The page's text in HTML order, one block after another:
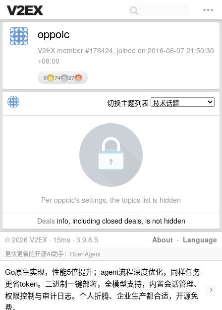
oppoic
V2EX member #176424, joined on 2016-06-07 21:50:30
+08:00
9 74 27
切换主题列表
Per oppoic's settings, the topics list is hidden
Dealsinfo, including closed deals, is not hidden
About · Language
© 2026 V2EX · 15ms · 3.9.8.5
更快更省的开源AI助手：OpenAgent
Go原生实现，性能5倍提升；agent流程深度优化，同样任务
更省token。二进制一键部署，全模型支持，内置会话管理、
权限控制与审计日志。个人折腾、企业生产都合适，开源免
费。
›